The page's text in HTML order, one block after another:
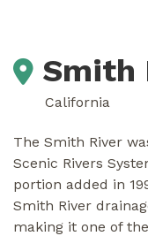
Smith
California
The Smith River
Scenic Rivers
portion added in
Smith River
making it one of